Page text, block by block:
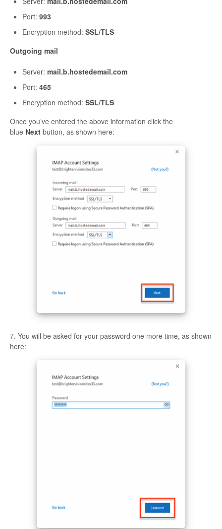
Port: 993
Encryption method: SSL/TLS
Outgoing mail
Server: mail.b.hostedemail.com
Port: 465
Encryption method: SSL/TLS
Once you’ve entered the above information click the
blue Next button, as shown here:
7. You will be asked for your password one more time, as shown
here: